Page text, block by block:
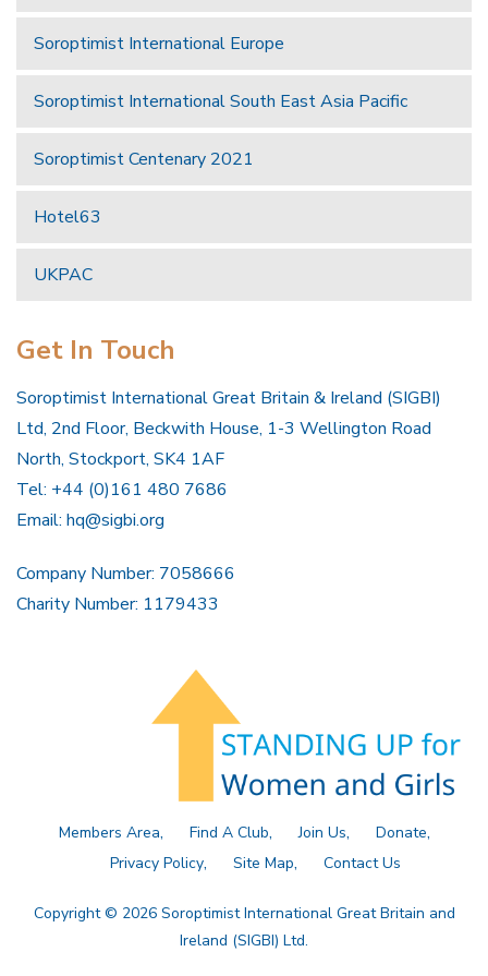
Soroptimist International Europe
Soroptimist International South East Asia Pacific
Soroptimist Centenary 2021
Hotel63
UKPAC
Get In Touch
Soroptimist International Great Britain & Ireland (SIGBI)
Ltd, 2nd Floor, Beckwith House, 1-3 Wellington Road
North, Stockport, SK4 1AF
Tel: +44 (0)161 480 7686
Email: hq@sigbi.org
Company Number: 7058666
Charity Number: 1179433
Members Area Find A Club Join Us
Donate
Privacy Policy
Site Map Contact Us
Copyright © 2026 Soroptimist International Great Britain and
Ireland (SIGBI) Ltd.